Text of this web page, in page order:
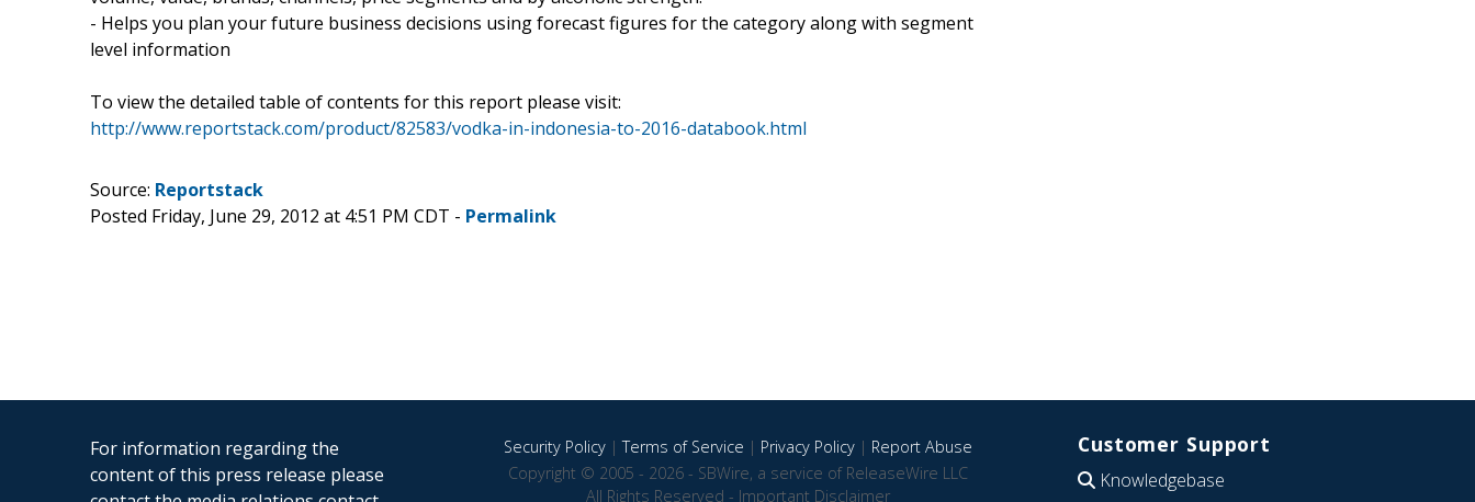
- Helps you plan your future business decisions using forecast figures for the category along with segment
level information
To view the detailed table of contents for this report please visit:
http://www.reportstack.com/product/82583/vodka-in-indonesia-to-2016-databook.html
Source: Reportstack
Posted Friday, June 29, 2012 at 4:51 PM CDT - Permalink
For information regarding the
content of this press release please
Security Policy|Terms of Service | Privacy Policy| Report Abuse
Copyright © 2005 - 2026 - SBWire, a service of ReleaseWire LLC
All Rights Reserved - Important Disclaimer
Customer Support
Knowledgebase